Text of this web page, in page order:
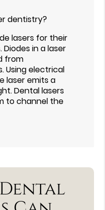
dentistry?
lasers for their
in a laser
from
Using electrical
laser emits a
Dental lasers
to channel the